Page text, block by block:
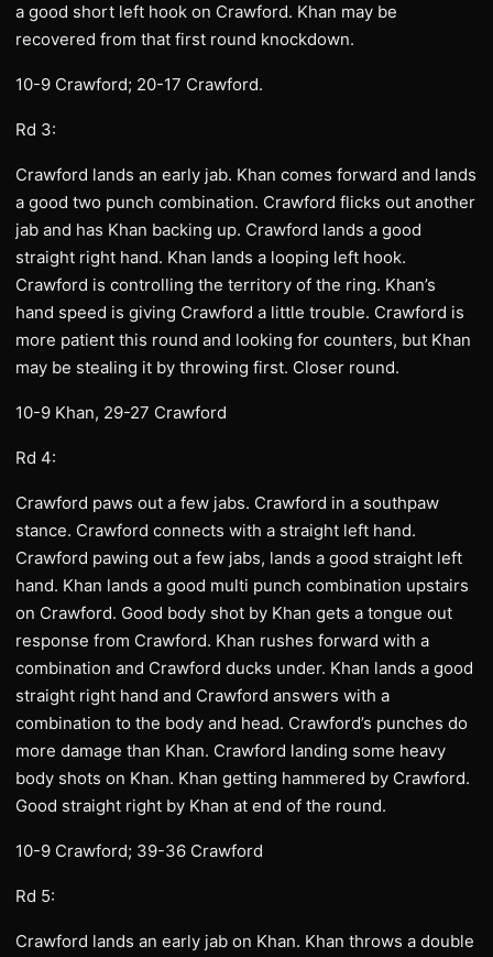
a good short left hook on Crawford. Khan may be
recovered from that first round knockdown.
10-9 Crawford; 20-17 Crawford.
Rd 3:
Crawford lands an early jab. Khan comes forward and lands
a good two punch combination. Crawford flicks out another
jab and has Khan backing up. Crawford lands a good
straight right hand. Khan lands a looping left hook.
Crawford is controlling the territory of the ring. Khan’s
hand speed is giving Crawford a little trouble. Crawford is
more patient this round and looking for counters, but Khan
may be stealing it by throwing first. Closer round.
10-9 Khan, 29-27 Crawford
Rd 4:
Crawford paws out a few jabs. Crawford in a southpaw
stance. Crawford connects with a straight left hand.
Crawford pawing out a few jabs, lands a good straight left
hand. Khan lands a good multi punch combination upstairs
on Crawford. Good body shot by Khan gets a tongue out
response from Crawford. Khan rushes forward with a
combination and Crawford ducks under. Khan lands a good
straight right hand and Crawford answers with a
combination to the body and head. Crawford’s punches do
more damage than Khan. Crawford landing some heavy
body shots on Khan. Khan getting hammered by Crawford.
Good straight right by Khan at end of the round.
10-9 Crawford; 39-36 Crawford
Rd 5:
Crawford lands an early jab on Khan. Khan throws a double